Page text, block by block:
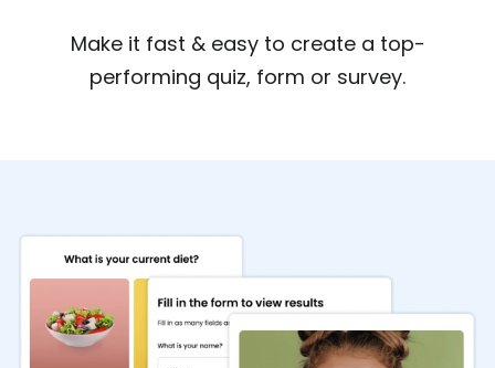
Make it fast & easy to create a top-
performing quiz, form or survey.